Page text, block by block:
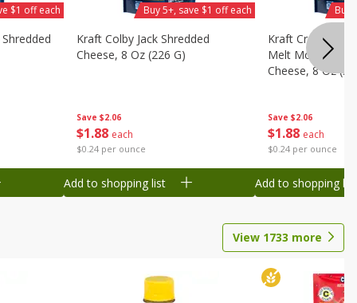
$1 off each
Save $2.06
$1 88 each
$0.24 per ounce
Kraft Colby Jack Shredded
Cheese, 8 Oz (226 G)
Buy 5+, save $1 off each
Add to shopping list
Save $2.06
$1 88 each
$0.24 per ounce
Kraft Cream
Melt Mozzarella
Cheese, 8 Oz
Buy
Add to shopping list
View 1733 more